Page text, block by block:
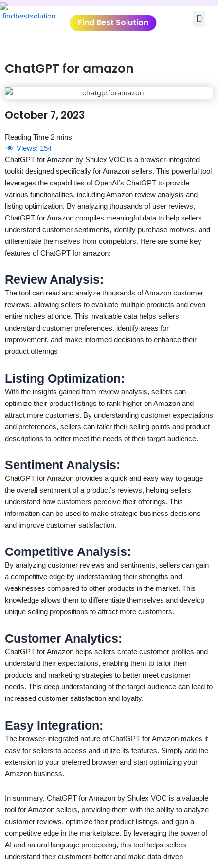
Skip
to
Find Best Solution
ChatGPT for amazon
October 7, 2023
Views: 154
ChatGPT for Amazon by Shulex VOC is a browser-integrated
toolkit designed specifically for Amazon sellers. This powerful tool
leverages the capabilities of OpenAI’s ChatGPT to provide
various functionalities, including Amazon review analysis and
listing optimization. By analyzing thousands of user reviews,
ChatGPT for Amazon compiles meaningful data to help sellers
understand customer sentiments, identify purchase motives, and
differentiate themselves from competitors. Here are some key
features of ChatGPT for amazon:
Review Analysis:
The tool can read and analyze thousands of Amazon customer
reviews, allowing sellers to evaluate multiple products and even
entire niches at once. This invaluable data helps sellers
understand customer preferences, identify areas for
improvement, and make informed decisions to enhance their
product offerings
Listing Optimization:
With the insights gained from review analysis, sellers can
optimize their product listings to rank higher on Amazon and
attract more customers. By understanding customer expectations
and preferences, sellers can tailor their selling points and product
descriptions to better meet the needs of their target audience.
Sentiment Analysis:
ChatGPT for Amazon provides a quick and easy way to gauge
the overall sentiment of a product’s reviews, helping sellers
understand how customers perceive their offerings. This
information can be used to make strategic business decisions
and improve customer satisfaction.
Competitive Analysis:
By analyzing customer reviews and sentiments, sellers can gain
a competitive edge by understanding their strengths and
weaknesses compared to other products in the market. This
knowledge allows them to differentiate themselves and develop
unique selling propositions to attract more customers.
Customer Analytics:
ChatGPT for Amazon helps sellers create customer profiles and
understand their expectations, enabling them to tailor their
products and marketing strategies to better meet customer
needs. This deep understanding of the target audience can lead to
increased customer satisfaction and loyalty.
Easy Integration:
The browser-integrated nature of ChatGPT for Amazon makes it
easy for sellers to access and utilize its features. Simply add the
extension to your preferred browser and start optimizing your
Amazon business.
In summary, ChatGPT for Amazon by Shulex VOC is a valuable
tool for Amazon sellers, providing them with the ability to analyze
customer reviews, optimize their product listings, and gain a
competitive edge in the marketplace. By leveraging the power of
AI and natural language processing, this tool helps sellers
understand their customers better and make data-driven